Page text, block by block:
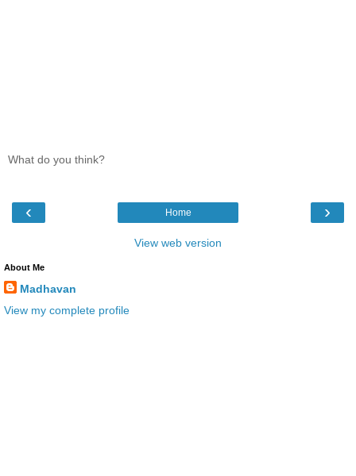
What do you think?
‹ ›
Home
View web version
About Me
Madhavan
View my complete profile